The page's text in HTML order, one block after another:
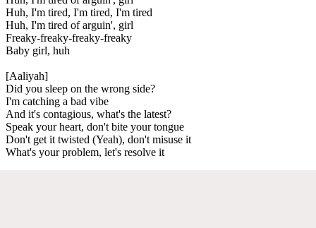
Huh, I'm tired, I'm tired, I'm tired
Huh, I'm tired of arguin', girl
Freaky-freaky-freaky-freaky
Baby girl, huh
[Aaliyah]
Did you sleep on the wrong side?
I'm catching a bad vibe
And it's contagious, what's the latest?
Speak your heart, don't bite your tongue
Don't get it twisted (Yeah), don't misuse it
What's your problem, let's resolve it